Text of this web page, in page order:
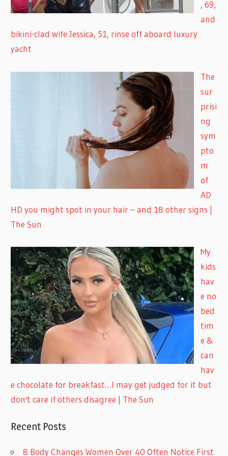
, 69,
and
bikini-clad wife Jessica, 51, rinse off aboard luxury
yacht
The
sur
prisi
ng
sym
pto
m
of
AD
HD you might spot in your hair – and 18 other signs |
The Sun
My
kids
hav
e no
bed
tim
e &
can
hav
e chocolate for breakfast…I may get judged for it but
don't care if others disagree | The Sun
Recent Posts
8 Body Changes Women Over 40 Often Notice First